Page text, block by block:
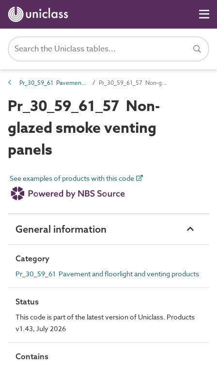
Pr_30_59_61 Pavement and floorlight and venting products Pr_30_59_61_57 Non-glazed smoke venting panels
Pr_30_59_61_57 Non-
glazed smoke venting
panels
See examples of products with this code
General information
Category
Pr_30_59_61 Pavement and floorlight and venting products
Status
This code is part of the latest version of Uniclass. Products
v1.43, July 2026
Contains